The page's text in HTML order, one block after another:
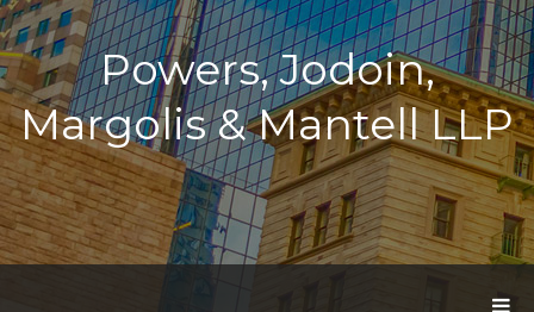
Powers, Jodoin,
Margolis & Mantell LLP